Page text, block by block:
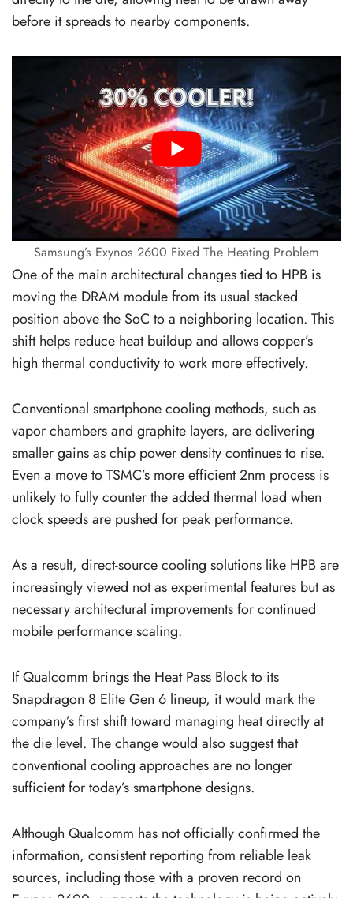
before it spreads to nearby components.
Samsung’s Exynos 2600 Fixed The Heating Problem
One of the main architectural changes tied to HPB is
moving the DRAM module from its usual stacked
position above the SoC to a neighboring location. This
shift helps reduce heat buildup and allows copper’s
high thermal conductivity to work more effectively.
Conventional smartphone cooling methods, such as
vapor chambers and graphite layers, are delivering
smaller gains as chip power density continues to rise.
Even a move to TSMC’s more efficient 2nm process is
unlikely to fully counter the added thermal load when
clock speeds are pushed for peak performance.
As a result, direct-source cooling solutions like HPB are
increasingly viewed not as experimental features but as
necessary architectural improvements for continued
mobile performance scaling.
If Qualcomm brings the Heat Pass Block to its
Snapdragon 8 Elite Gen 6 lineup, it would mark the
company’s first shift toward managing heat directly at
the die level. The change would also suggest that
conventional cooling approaches are no longer
sufficient for today’s smartphone designs.
Although Qualcomm has not officially confirmed the
information, consistent reporting from reliable leak
sources, including those with a proven record on